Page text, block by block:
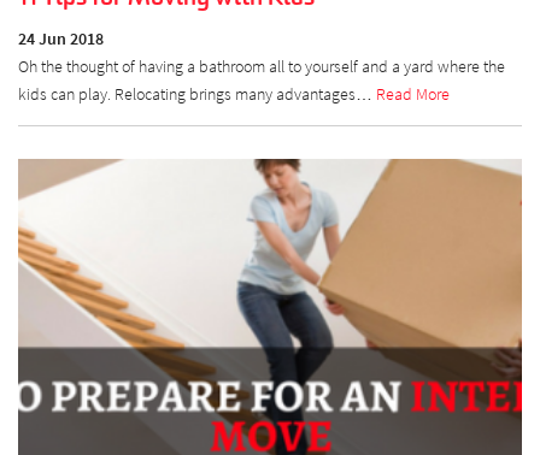
24 Jun 2018
Oh the thought of having a bathroom all to yourself and a yard where the
kids can play. Relocating brings many advantages… Read More